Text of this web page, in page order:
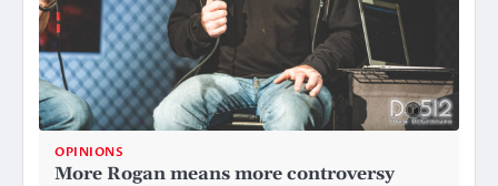
OPINIONS
More Rogan means more controversy